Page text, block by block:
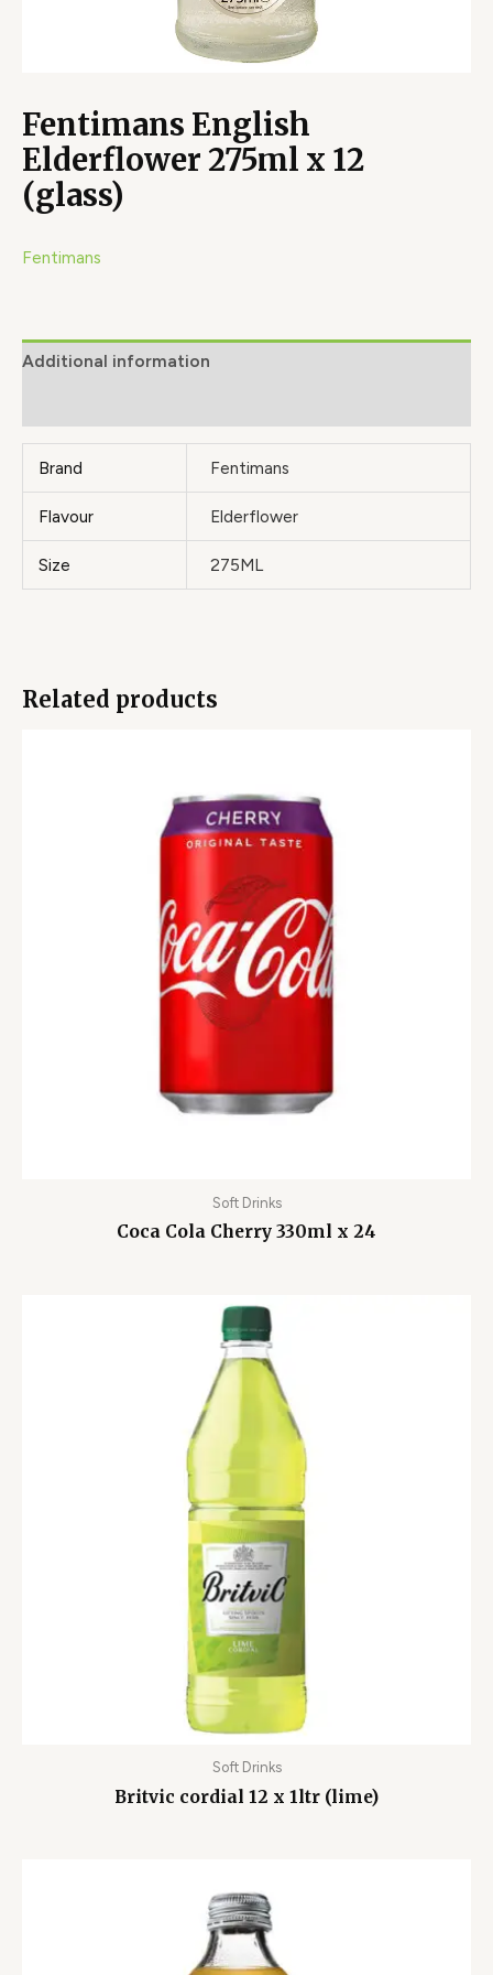
Fentimans English
Elderflower 275ml x 12
(glass)
Fentimans
Additional information
Brand Fentimans
Flavour Elderflower
Size 275ML
Related products
Soft Drinks
Coca Cola Cherry 330ml x 24
Soft Drinks
Britvic cordial 12 x 1ltr (lime)